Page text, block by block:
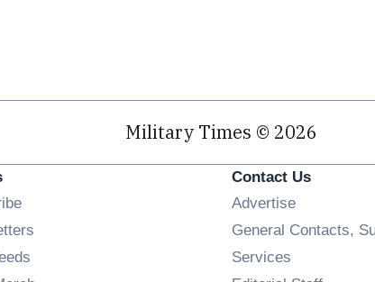
Military Times © 2026
Opens in new window
Contact Us
Advertise
General Contacts,
Services